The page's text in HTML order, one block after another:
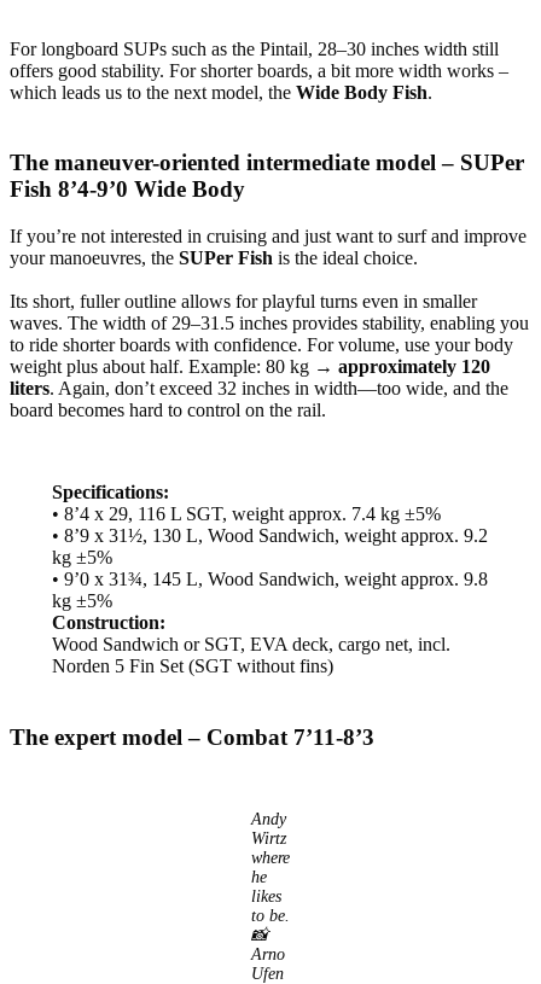
For longboard SUPs such as the Pintail, 28–30 inches width still
offers good stability. For shorter boards, a bit more width works –
which leads us to the next model, the Wide Body Fish.
The maneuver-oriented intermediate model – SUPer
Fish 8’4-9’0 Wide Body
If you’re not interested in cruising and just want to surf and improve
your manoeuvres, the SUPer Fish is the ideal choice.
Its short, fuller outline allows for playful turns even in smaller
waves. The width of 29–31.5 inches provides stability, enabling you
to ride shorter boards with confidence. For volume, use your body
weight plus about half. Example: 80 kg → approximately 120
liters. Again, don’t exceed 32 inches in width—too wide, and the
board becomes hard to control on the rail.
Specifications:
• 8’4 x 29, 116 L SGT, weight approx. 7.4 kg ±5%
• 8’9 x 31½, 130 L, Wood Sandwich, weight approx. 9.2
kg ±5%
• 9’0 x 31¾, 145 L, Wood Sandwich, weight approx. 9.8
kg ±5%
Construction:
Wood Sandwich or SGT, EVA deck, cargo net, incl.
Norden 5 Fin Set (SGT without fins)
The expert model – Combat 7’11-8’3
Andy
Wirtz
where
he
likes
to be.
📸
Arno
Ufen